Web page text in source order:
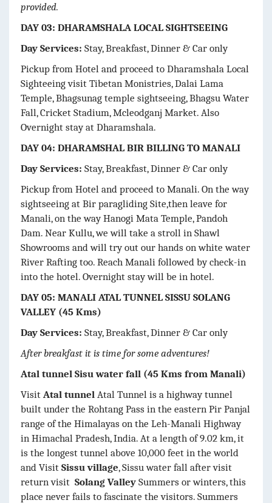
provided.
DAY 03: DHARAMSHALA LOCAL SIGHTSEEING
Day Services: Stay, Breakfast, Dinner & Car only
Pickup from Hotel and proceed to Dharamshala Local
Sighteeing visit Tibetan Monistries, Dalai Lama
Temple, Bhagsunag temple sightseeing, Bhagsu Water
Fall, Cricket Stadium, Mcleodganj Market. Also
Overnight stay at Dharamshala.
DAY 04: DHARAMSHAL BIR BILLING TO MANALI
Day Services: Stay, Breakfast, Dinner & Car only
Pickup from Hotel and proceed to Manali. On the way
sightseeing at Bir paragliding Site,then leave for
Manali, on the way Hanogi Mata Temple, Pandoh
Dam. Near Kullu, we will take a stroll in Shawl
Showrooms and will try out our hands on white water
River Rafting too. Reach Manali followed by check-in
into the hotel. Overnight stay will be in hotel.
DAY 05: MANALI ATAL TUNNEL SISSU SOLANG
VALLEY (45 Kms)
Day Services: Stay, Breakfast, Dinner & Car only
After breakfast it is time for some adventures!
Atal tunnel Sisu water fall (45 Kms from Manali)
Visit Atal tunnel Atal Tunnel is a highway tunnel
built under the Rohtang Pass in the eastern Pir Panjal
range of the Himalayas on the Leh-Manali Highway
in Himachal Pradesh, India. At a length of 9.02 km, it
is the longest tunnel above 10,000 feet in the world
and Visit Sissu village, Sissu water fall after visit
return visit Solang Valley Summers or winters, this
place never fails to fascinate the visitors. Summers